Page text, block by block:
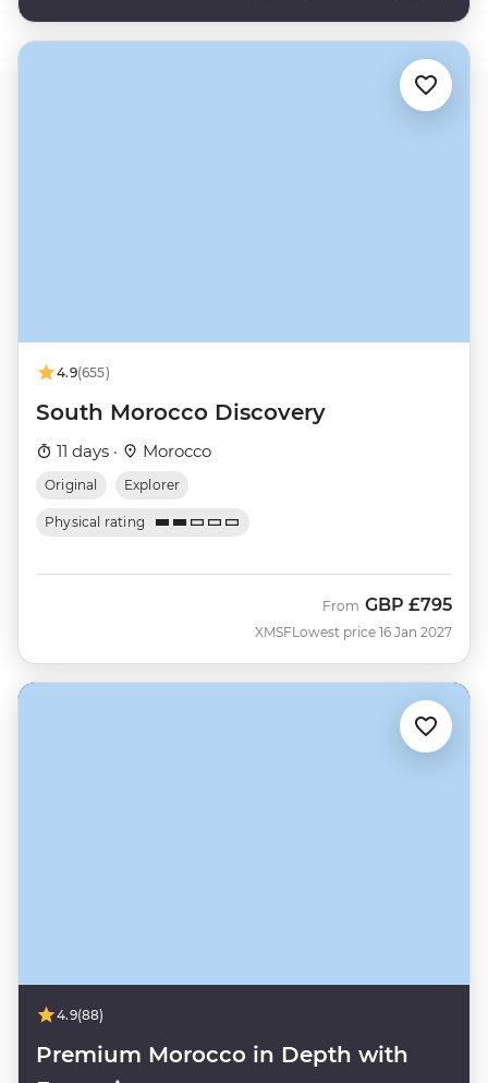
4.9(655)
South Morocco Discovery
11 days · Morocco
Original Explorer
Physical rating
XMSF
From GBP £795
Lowest price 16 Jan 2027
4.9(88)
Premium Morocco in Depth with